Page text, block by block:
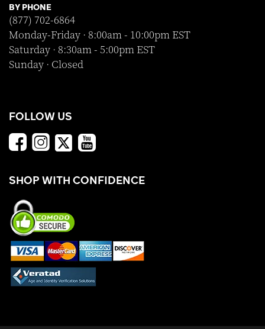
BY PHONE
(877) 702-6864
Monday-Friday · 8:00am - 10:00pm EST
Saturday · 8:30am - 5:00pm EST
Sunday · Closed
FOLLOW US
SHOP WITH CONFIDENCE